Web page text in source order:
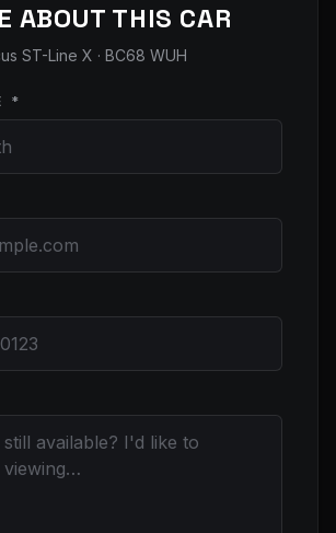
ABOUT THIS CAR
ST-Line X · BC68 WUH
*